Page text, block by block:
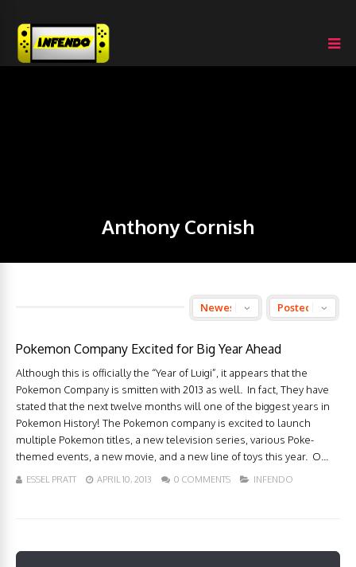
Anthony Cornish
Pokemon Company Excited for Big Year Ahead
Although this is officially the “Year of Luigi”, it appears that the
Pokemon Company is smitten with 2013 as well. In fact, They have
stated that the next twelve months will one of the biggest years in
Pokemon History! The Pokemon company is excited to launch
multiple Pokemon titles, a new television series, various Poke-
themed events, a new movie, and a new line of toys this year. O...
ESSEL PRATT APRIL 10, 2013 0 COMMENTS INFENDO